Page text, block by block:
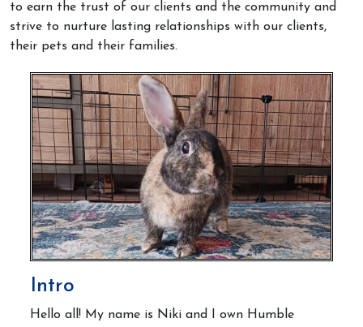
to earn the trust of our clients and the community and
strive to nurture lasting relationships with our clients,
their pets and their families.
Intro
Hello all! My name is Niki and I own Humble